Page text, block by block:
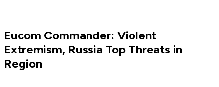
Eucom Commander: Violent
Extremism, Russia Top Threats in
Region